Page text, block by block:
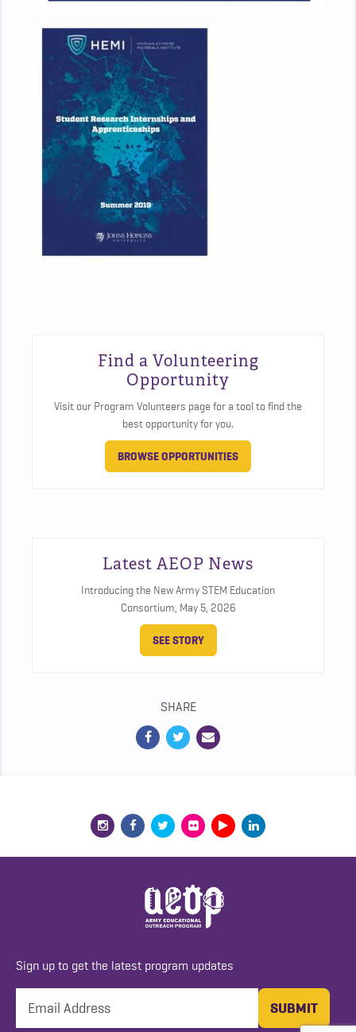
Find a Volunteering
Opportunity
Visit our Program Volunteers page for a tool to find the
best opportunity for you.
BROWSE OPPORTUNITIES
Latest AEOP News
Introducing the New Army STEM Education
Consortium, May 5, 2026
SEE STORY
SHARE
Sign up to get the latest program updates